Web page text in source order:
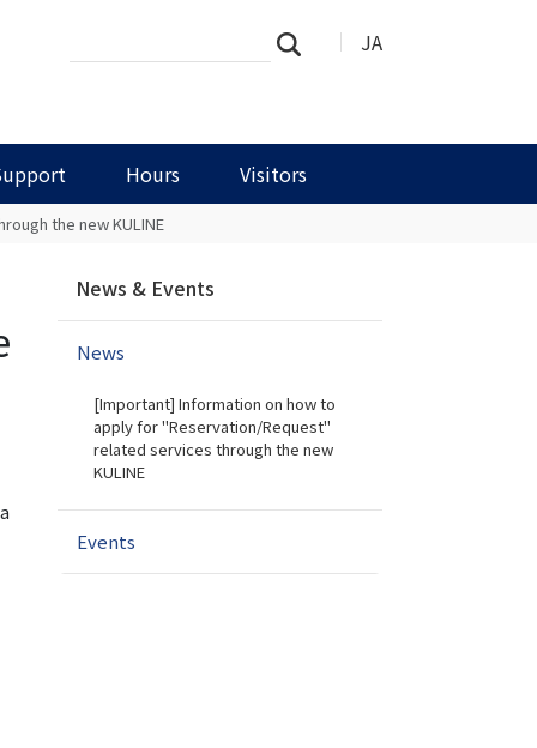
JA
Hours Visitors
Site
Search…
the new KULINE
v
News & Events
News
[Important] Information on how to
apply for "Reservation/Request"
related services through the new
KULINE
Events